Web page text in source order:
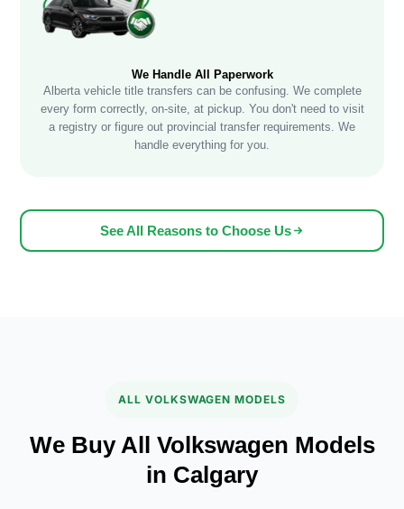
We Handle All Paperwork
Alberta vehicle title transfers can be confusing. We complete
every form correctly, on-site, at pickup. You don't need to visit
a registry or figure out provincial transfer requirements. We
handle everything for you.
See All Reasons to Choose Us
ALL VOLKSWAGEN MODELS
We Buy All Volkswagen Models
in Calgary